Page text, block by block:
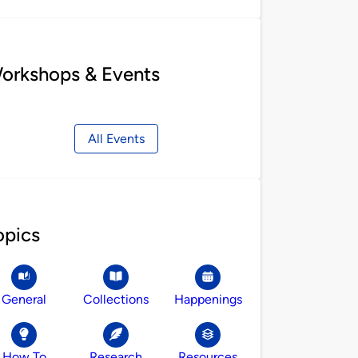
& Events
All Events
General Collections Happenings